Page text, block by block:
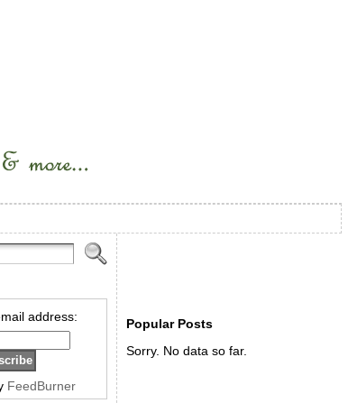
address:
FeedBurner
Popular Posts
Sorry. No data so far.